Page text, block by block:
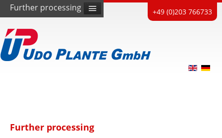
+49 (0)203 766733
Further processing
Further processing